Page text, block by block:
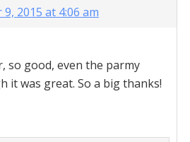
9, 2015 at 4:06 am
so good, even the parmy
it was great. So a big thanks!